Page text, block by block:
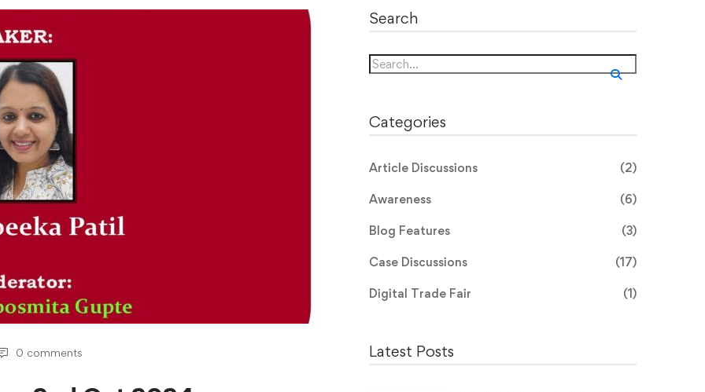
0 comments
Search
Search
Categories
Article Discussions (2)
Awareness (6)
Blog Features (3)
Case Discussions (17)
Digital Trade Fair (1)
Latest Posts